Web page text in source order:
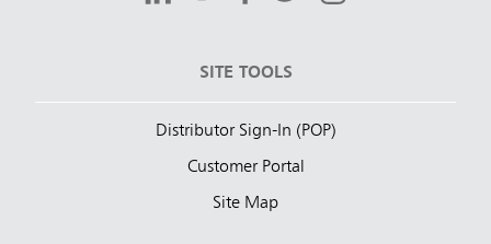
SITE TOOLS
Distributor Sign-In (POP)
Customer Portal
Site Map